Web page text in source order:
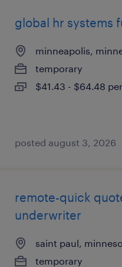
global hr systems
minneapolis,
temporary
$41.43 - $64.48
posted august 3, 2026
remote-quick
underwriter
saint paul,
temporary